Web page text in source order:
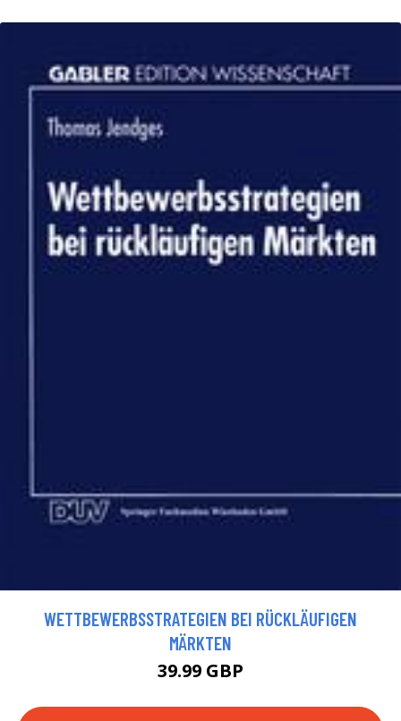
WETTBEWERBSSTRATEGIEN BEI RÜCKLÄUFIGEN
MÄRKTEN
39.99 GBP